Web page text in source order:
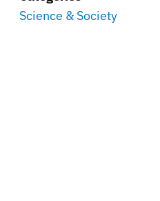
Science & Society